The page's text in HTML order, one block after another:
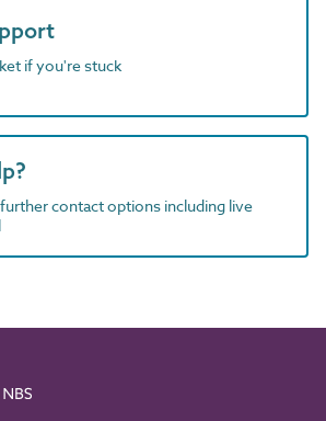
if you're stuck
contact options including live